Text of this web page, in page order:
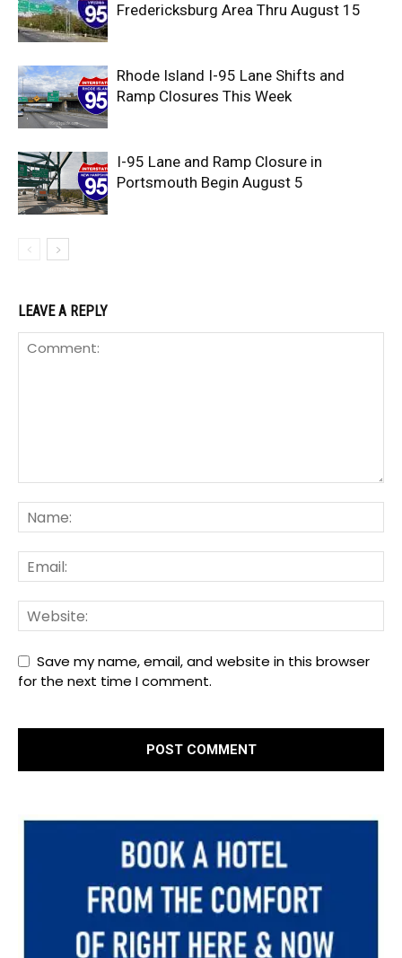
Fredericksburg Area Thru August 15
Rhode Island I-95 Lane Shifts and
Ramp Closures This Week
I-95 Lane and Ramp Closure in
Portsmouth Begin August 5
LEAVE A REPLY
Save my name, email, and website in this browser
for the next time I comment.